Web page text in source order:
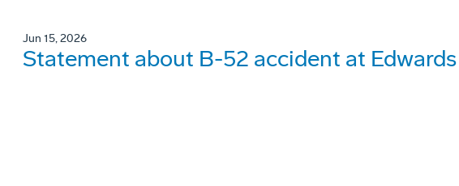
Jun 15, 2026
Statement about B-52 accident at